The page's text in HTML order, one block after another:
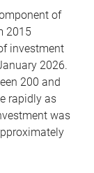
of
2015
investment
2026.
200 and
rapidly as
was